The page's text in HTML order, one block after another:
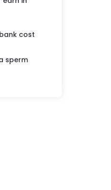
cost
sperm